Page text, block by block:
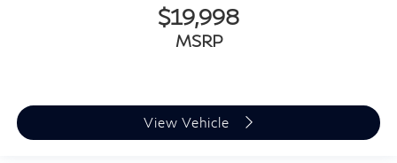
$19,998
MSRP
View Vehicle